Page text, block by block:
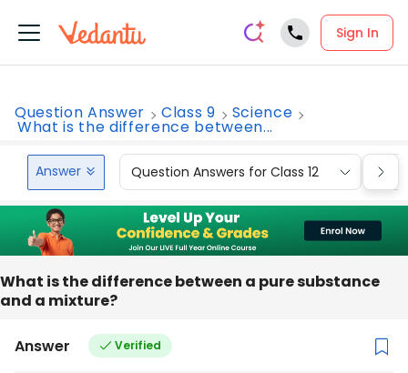
Sign In
Question Answer Class 9 Science
What is the difference between...
Answer Question Answers for Class 12
What is the difference between a pure substance
and a mixture?
Answer Verified